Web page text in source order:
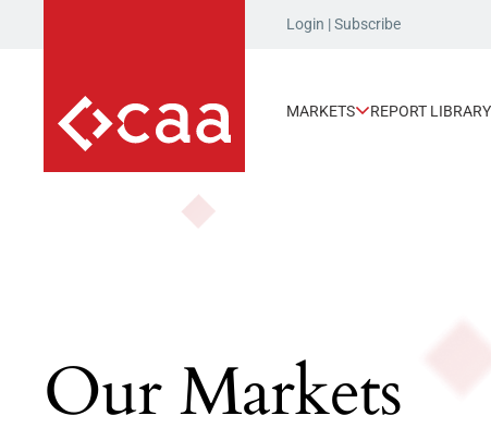
Login |Subscribe
MARKETS REPORT LIBRARY
Our Markets